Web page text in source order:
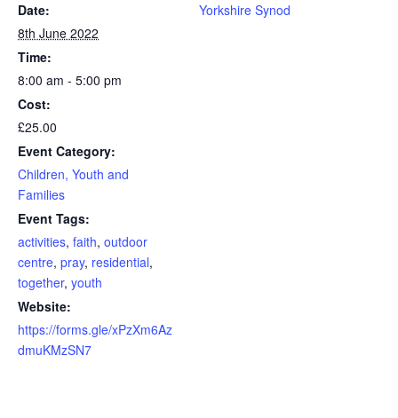
Date:
8th June 2022
Time:
8:00 am - 5:00 pm
Cost:
£25.00
Event Category:
Children, Youth and
Families
Event Tags:
activities, faith, outdoor
centre, pray, residential,
together, youth
Website:
https://forms.gle/xPzXm6Az
dmuKMzSN7
Yorkshire Synod